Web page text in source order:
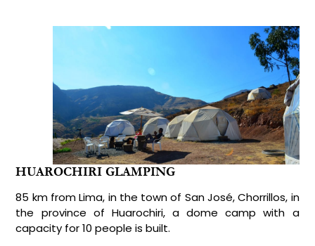
HUAROCHIRI GLAMPING
85 km from Lima, in the town of San José, Chorrillos, in
the province of Huarochiri, a dome camp with a
capacity for 10 people is built.